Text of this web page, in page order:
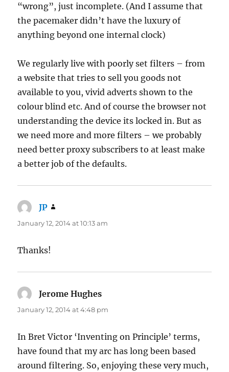
“wrong”, just incomplete. (And I assume that
the pacemaker didn’t have the luxury of
anything beyond one internal clock)
We regularly live with poorly set filters – from
a website that tries to sell you goods not
available to you, vivid adverts shown to the
colour blind etc. And of course the browser not
understanding the device its locked in. But as
we need more and more filters – we probably
need better proxy subscribers to at least make
a better job of the defaults.
JP
January 12, 2014 at 10:13 am
Thanks!
Jerome Hughes
January 12, 2014 at 4:48 pm
In Bret Victor ‘Inventing on Principle’ terms,
have found that my arc has long been based
around filtering. So, enjoying these very much,